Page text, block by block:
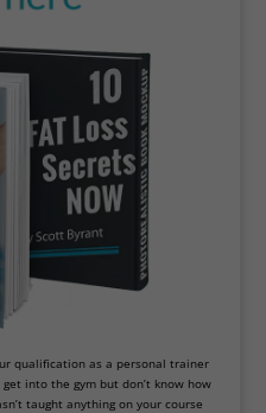
qualification as a personal trainer
into the gym but don’t know how
taught anything on your course